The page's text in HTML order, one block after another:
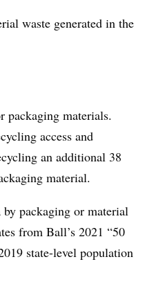
waste generated in the
packaging materials.
access and
an additional 38
material.
by packaging or material
from Ball’s 2021 “50
state-level population